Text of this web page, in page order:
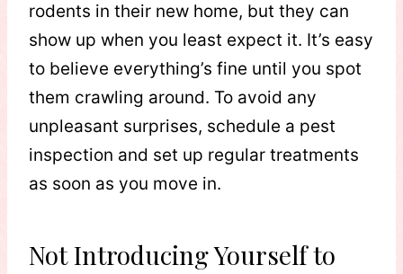
rodents in their new home, but they can
show up when you least expect it. It’s easy
to believe everything’s fine until you spot
them crawling around. To avoid any
unpleasant surprises, schedule a pest
inspection and set up regular treatments
as soon as you move in.
Not Introducing Yourself to